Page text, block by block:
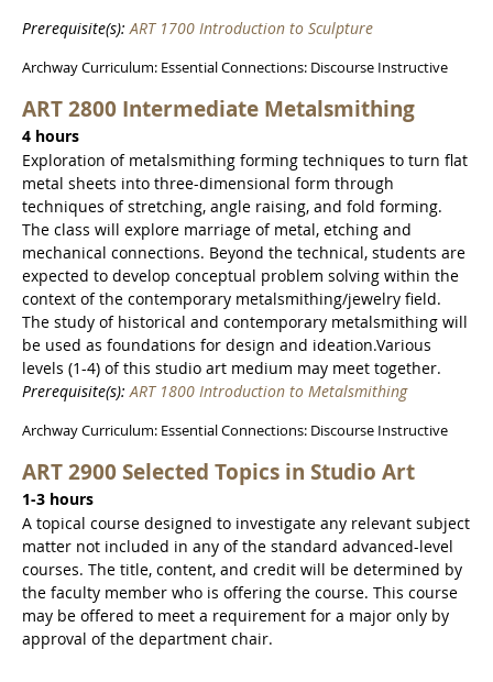
Prerequisite(s):ART 1700 Introduction to Sculpture
Archway Curriculum: Essential Connections: Discourse Instructive
ART 2800 Intermediate Metalsmithing
4 hours
Exploration of metalsmithing forming techniques to turn flat
metal sheets into three-dimensional form through
techniques of stretching, angle raising, and fold forming.
The class will explore marriage of metal, etching and
mechanical connections. Beyond the technical, students are
expected to develop conceptual problem solving within the
context of the contemporary metalsmithing/jewelry field.
The study of historical and contemporary metalsmithing will
be used as foundations for design and ideation.Various
levels (1-4) of this studio art medium may meet together.
Prerequisite(s):ART 1800 Introduction to Metalsmithing
Archway Curriculum: Essential Connections: Discourse Instructive
ART 2900 Selected Topics in Studio Art
1-3 hours
A topical course designed to investigate any relevant subject
matter not included in any of the standard advanced-level
courses. The title, content, and credit will be determined by
the faculty member who is offering the course. This course
may be offered to meet a requirement for a major only by
approval of the department chair.